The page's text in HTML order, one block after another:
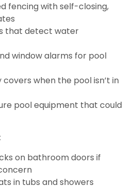
fencing with self-closing,
that detect water
window alarms for pool
when the pool isn’t in
pool equipment that could
on bathroom doors if
in tubs and showers